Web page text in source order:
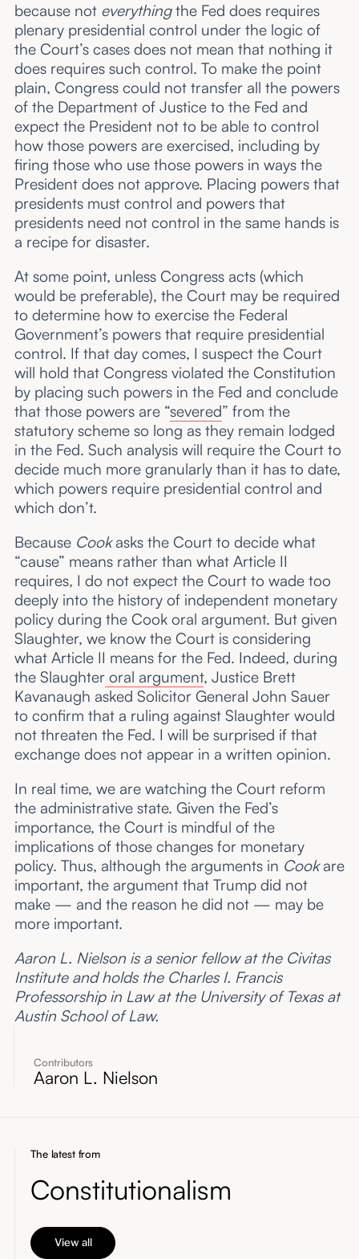
Contributors
Aaron L. Nielson
because not everythingthe Fed does requires
plenary presidential control under the logic of
the Court’s cases does not mean that nothing it
does requires such control. To make the point
plain, Congress could not transfer all the powers
of the Department of Justice to the Fed and
expect the President not to be able to control
how those powers are exercised, including by
firing those who use those powers in ways the
President does not approve. Placing powers that
presidents must control and powers that
presidents need not control in the same hands is
a recipe for disaster.
At some point, unless Congress acts (which
would be preferable), the Court may be required
to determine how to exercise the Federal
Government’s powers that require presidential
control. If that day comes, I suspect the Court
will hold that Congress violated the Constitution
by placing such powers in the Fed and conclude
that those powers are “severed” from the
statutory scheme so long as they remain lodged
in the Fed. Such analysis will require the Court to
decide much more granularly than it has to date,
which powers require presidential control and
which don’t.
Because Cookasks the Court to decide what
“cause” means rather than what Article II
requires, I do not expect the Court to wade too
deeply into the history of independent monetary
policy during the Cook oral argument. But given
Slaughter, we know the Court is considering
what Article II means for the Fed. Indeed, during
the Slaughteroral argument, Justice Brett
Kavanaugh asked Solicitor General John Sauer
to confirm that a ruling against Slaughter would
not threaten the Fed. I will be surprised if that
exchange does not appear in a written opinion.
In real time, we are watching the Court reform
the administrative state. Given the Fed’s
importance, the Court is mindful of the
implications of those changes for monetary
policy. Thus, although the arguments in Cookare
important, the argument that Trump did not
make — and the reason he did not — may be
more important.
Aaron L. Nielson is a senior fellow at the Civitas
Institute and holds the Charles I. Francis
Professorship in Law at the University of Texas at
Austin School of Law.
The latest from
Constitutionalism
View all